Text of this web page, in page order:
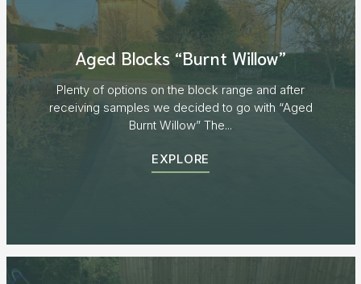
Aged Blocks “Burnt Willow”
Plenty of options on the block range and after
receiving samples we decided to go with “Aged
Burnt Willow” The...
EXPLORE